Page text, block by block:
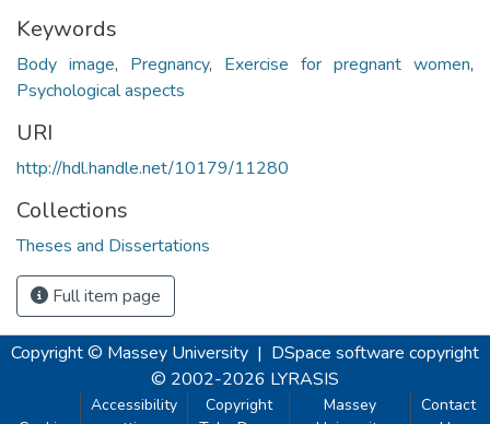
Keywords
Body image, Pregnancy, Exercise for pregnant women,
Psychological aspects
URI
http://hdl.handle.net/10179/11280
Collections
Theses and Dissertations
Full item page
Copyright © Massey University | DSpace software copyright
© 2002-2026 LYRASIS
Accessibility
Copyright
Massey
Contact